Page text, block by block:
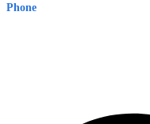
Phone